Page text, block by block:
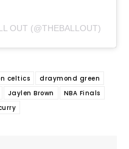
OUT (@THEBALLOUT)
celtics
draymond green
Jaylen Brown
NBA Finals